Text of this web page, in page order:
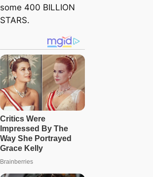
some 400 BILLION
STARS.